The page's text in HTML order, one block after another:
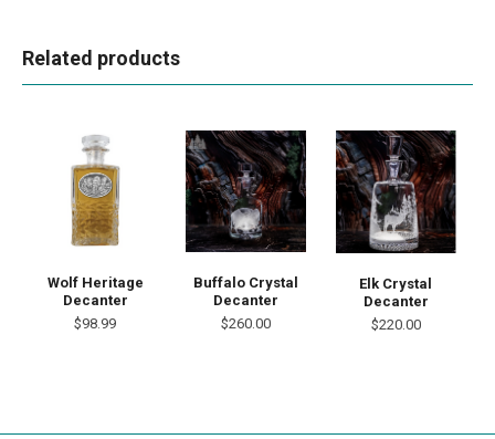
Related products
Wolf Heritage
Decanter
$98.99
Buffalo Crystal
Decanter
$260.00
Elk Crystal
Decanter
$220.00